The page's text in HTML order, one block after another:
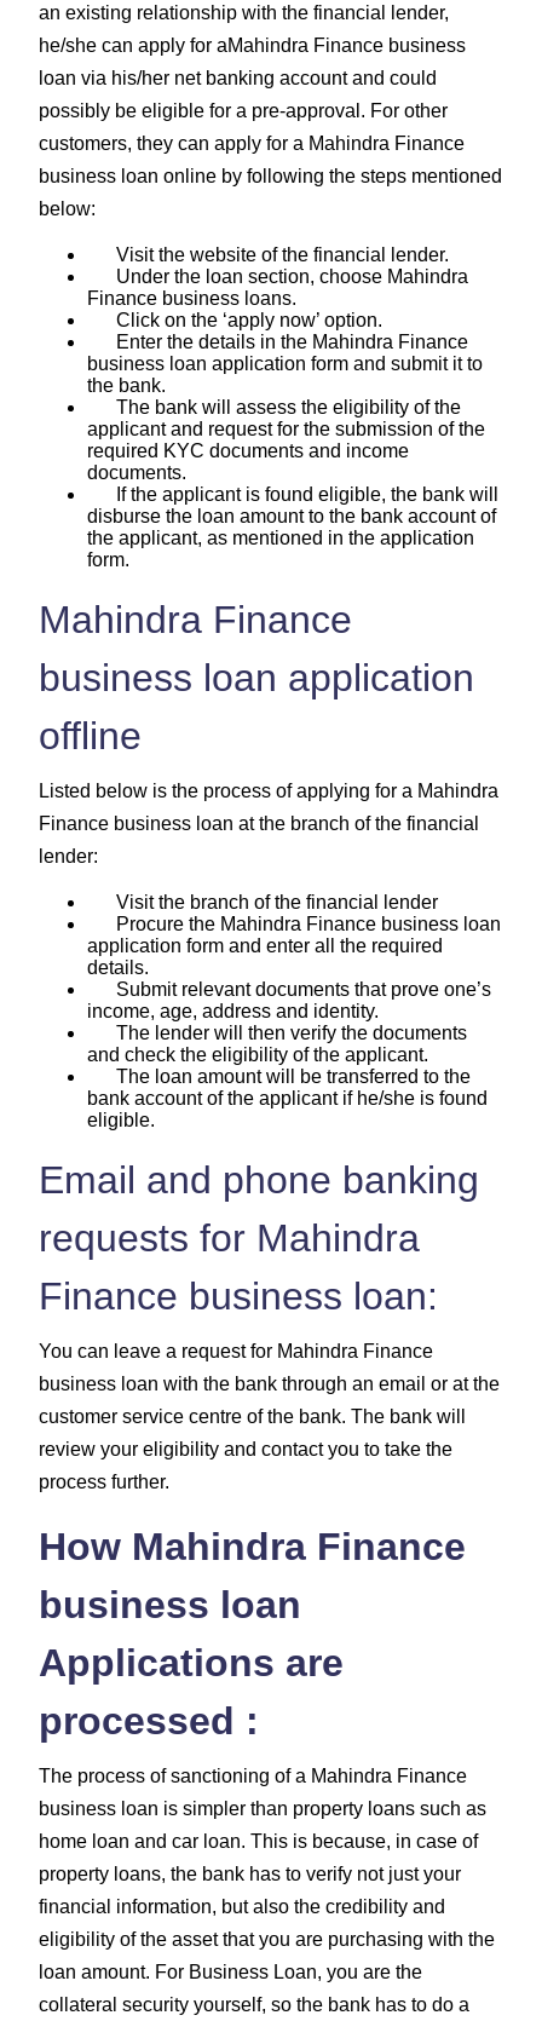
an existing relationship with the financial lender,
he/she can apply for aMahindra Finance business
loan via his/her net banking account and could
possibly be eligible for a pre-approval. For other
customers, they can apply for a Mahindra Finance
business loan online by following the steps mentioned
below:
Visit the website of the financial lender.
Under the loan section, choose Mahindra
Finance business loans.
Click on the ‘apply now’ option.
Enter the details in the Mahindra Finance
business loan application form and submit it to
the bank.
The bank will assess the eligibility of the
applicant and request for the submission of the
required KYC documents and income
documents.
If the applicant is found eligible, the bank will
disburse the loan amount to the bank account of
the applicant, as mentioned in the application
form.
Mahindra Finance
business loan application
offline
Listed below is the process of applying for a Mahindra
Finance business loan at the branch of the financial
lender:
Visit the branch of the financial lender
Procure the Mahindra Finance business loan
application form and enter all the required
details.
Submit relevant documents that prove one’s
income, age, address and identity.
The lender will then verify the documents
and check the eligibility of the applicant.
The loan amount will be transferred to the
bank account of the applicant if he/she is found
eligible.
Email and phone banking
requests for Mahindra
Finance business loan:
You can leave a request for Mahindra Finance
business loan with the bank through an email or at the
customer service centre of the bank. The bank will
review your eligibility and contact you to take the
process further.
How Mahindra Finance
business loan
Applications are
processed :
The process of sanctioning of a Mahindra Finance
business loan is simpler than property loans such as
home loan and car loan. This is because, in case of
property loans, the bank has to verify not just your
financial information, but also the credibility and
eligibility of the asset that you are purchasing with the
loan amount. For Business Loan, you are the
collateral security yourself, so the bank has to do a